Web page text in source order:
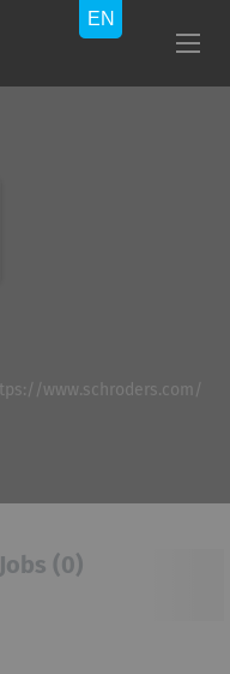
www.schroders.com/
Jobs (0)